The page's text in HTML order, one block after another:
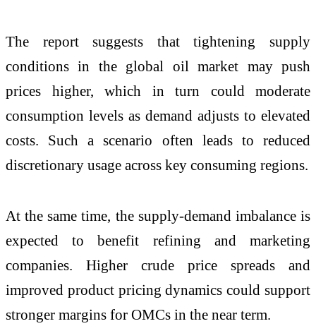
The report suggests that tightening supply
conditions in the global oil market may push
prices higher, which in turn could moderate
consumption levels as demand adjusts to elevated
costs. Such a scenario often leads to reduced
discretionary usage across key consuming regions.
At the same time, the supply-demand imbalance is
expected to benefit refining and marketing
companies. Higher crude price spreads and
improved product pricing dynamics could support
stronger margins for OMCs in the near term.